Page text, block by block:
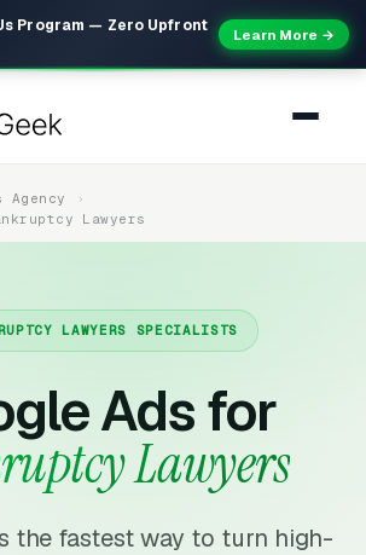
Program — Zero Upfront
Learn More →
Agency
Lawyers
LAWYERS SPECIALISTS
Ads for
Lawyers
the fastest way to turn high-